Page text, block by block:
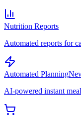
Nutrition Reports
Automated reports for
Automated Planning
AI-powered instant